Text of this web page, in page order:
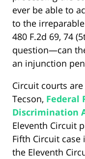
ever be able to
to the
480 F.2d 69, 74
question—can
an injunction
Circuit courts
Tecson, Federal
Discrimination
Eleventh Circuit
Fifth Circuit case
the Eleventh